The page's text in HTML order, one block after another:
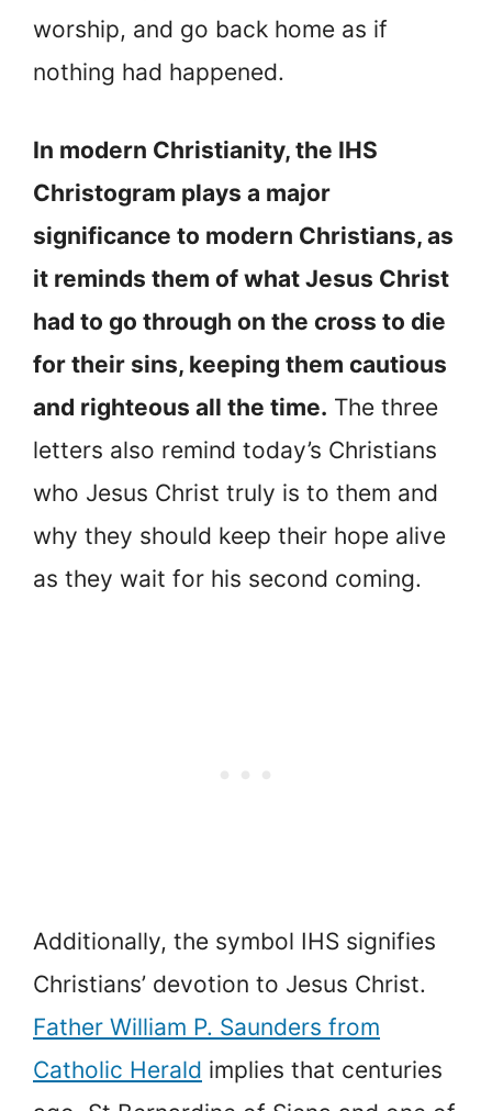
worship, and go back home as if
nothing had happened.
In modern Christianity, the IHS
Christogram plays a major
significance to modern Christians, as
it reminds them of what Jesus Christ
had to go through on the cross to die
for their sins, keeping them cautious
and righteous all the time. The three
letters also remind today’s Christians
who Jesus Christ truly is to them and
why they should keep their hope alive
as they wait for his second coming.
Additionally, the symbol IHS signifies
Christians’ devotion to Jesus Christ.
Father William P. Saunders from
Catholic Herald implies that centuries